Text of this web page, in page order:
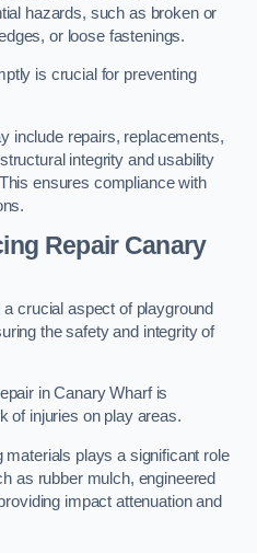
hazards, such as broken or
or loose fastenings.
is crucial for preventing
include repairs, replacements,
integrity and usability
ensures compliance with
Repair Canary
crucial aspect of playground
the safety and integrity of
in Canary Wharf is
of injuries on play areas.
plays a significant role
as rubber mulch, engineered
impact attenuation and